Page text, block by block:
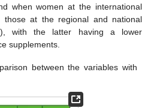
when women at the international
those at the regional and national
with the latter having a lower
supplements.
between the variables with